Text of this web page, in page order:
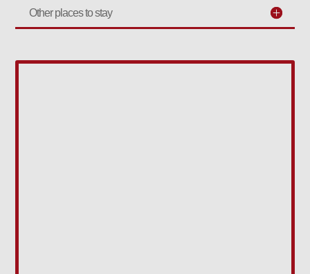
Other places to stay